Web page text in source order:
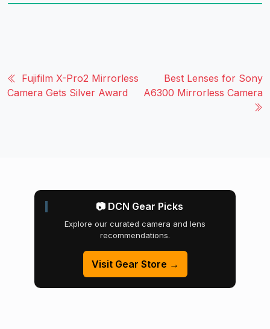
Fujifilm X-Pro2 Mirrorless
Camera Gets Silver Award
Best Lenses for Sony
A6300 Mirrorless Camera
📷 DCN Gear Picks
Explore our curated camera and lens
recommendations.
Visit Gear Store →